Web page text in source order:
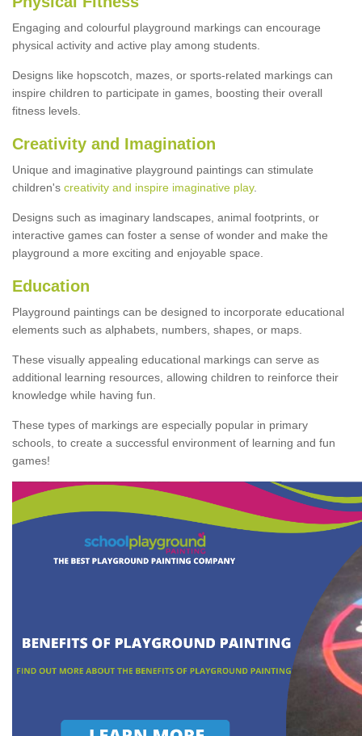
Engaging and colourful playground markings can encourage
physical activity and active play among students.
Designs like hopscotch, mazes, or sports-related markings can
inspire children to participate in games, boosting their overall
fitness levels.
Creativity and Imagination
Unique and imaginative playground paintings can stimulate
children's creativity and inspire imaginative play.
Designs such as imaginary landscapes, animal footprints, or
interactive games can foster a sense of wonder and make the
playground a more exciting and enjoyable space.
Education
Playground paintings can be designed to incorporate educational
elements such as alphabets, numbers, shapes, or maps.
These visually appealing educational markings can serve as
additional learning resources, allowing children to reinforce their
knowledge while having fun.
These types of markings are especially popular in primary
schools, to create a successful environment of learning and fun
games!